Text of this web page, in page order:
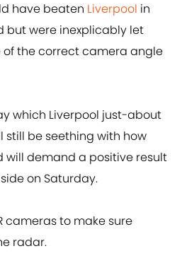
have beaten Liverpool in
but were inexplicably let
the correct camera angle
which Liverpool just-about
still be seething with how
will demand a positive result
on Saturday.
cameras to make sure
radar.